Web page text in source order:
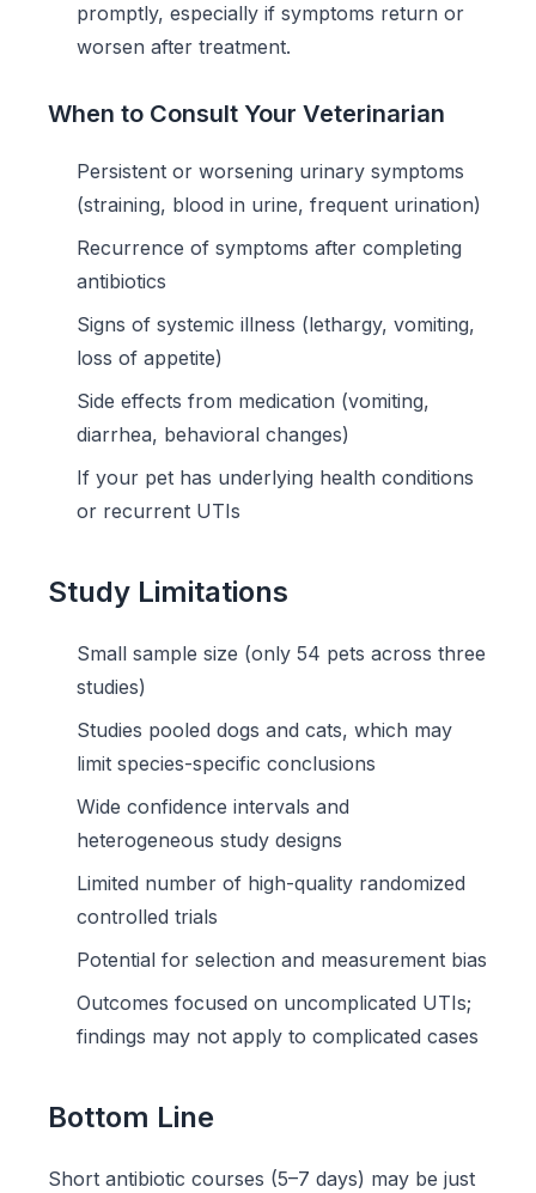
promptly, especially if symptoms return or
worsen after treatment.
When to Consult Your Veterinarian
Persistent or worsening urinary symptoms
(straining, blood in urine, frequent urination)
Recurrence of symptoms after completing
antibiotics
Signs of systemic illness (lethargy, vomiting,
loss of appetite)
Side effects from medication (vomiting,
diarrhea, behavioral changes)
If your pet has underlying health conditions
or recurrent UTIs
Study Limitations
Small sample size (only 54 pets across three
studies)
Studies pooled dogs and cats, which may
limit species-specific conclusions
Wide confidence intervals and
heterogeneous study designs
Limited number of high-quality randomized
controlled trials
Potential for selection and measurement bias
Outcomes focused on uncomplicated UTIs;
findings may not apply to complicated cases
Bottom Line
Short antibiotic courses (5–7 days) may be just